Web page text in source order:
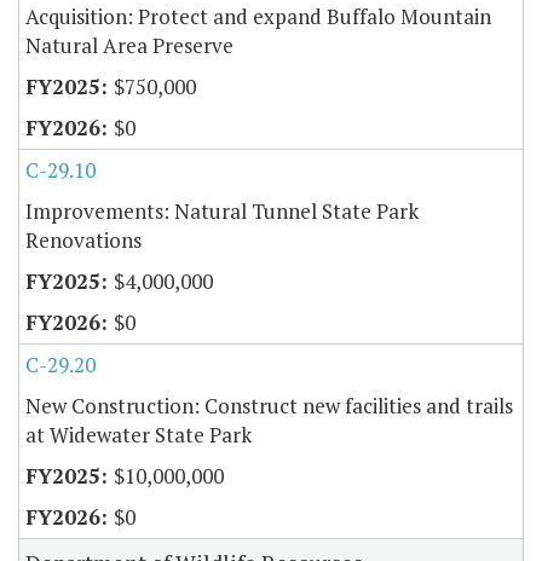
Acquisition: Protect and expand Buffalo Mountain
Natural Area Preserve
$750,000
$0
C-29.10
Improvements: Natural Tunnel State Park
Renovations
$4,000,000
$0
C-29.20
New Construction: Construct new facilities and trails
at Widewater State Park
$10,000,000
$0